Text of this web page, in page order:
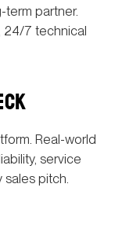
partner.
24/7 technical
Real-world
service
sales pitch.